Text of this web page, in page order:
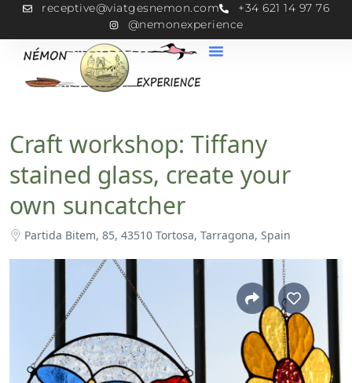
receptive@viatgesnemon.com
+34 621 14 97 76
@nemonexperience
Craft workshop: Tiffany
stained glass, create your
own suncatcher
Partida Bitem, 85, 43510 Tortosa, Tarragona, Spain